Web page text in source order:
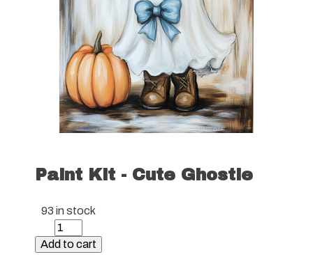
Paint Kit - Cute Ghostie
93 in stock
Paint
Kit
Add to cart